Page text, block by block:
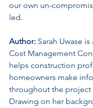
our own un-
led.
Author: Sarah Uwase
Cost Management
helps construction
homeowners make
throughout the project
Drawing on her